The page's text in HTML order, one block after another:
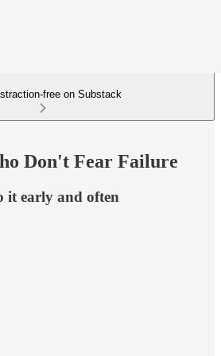
free on Substack
Don't Fear Failure
it early and often